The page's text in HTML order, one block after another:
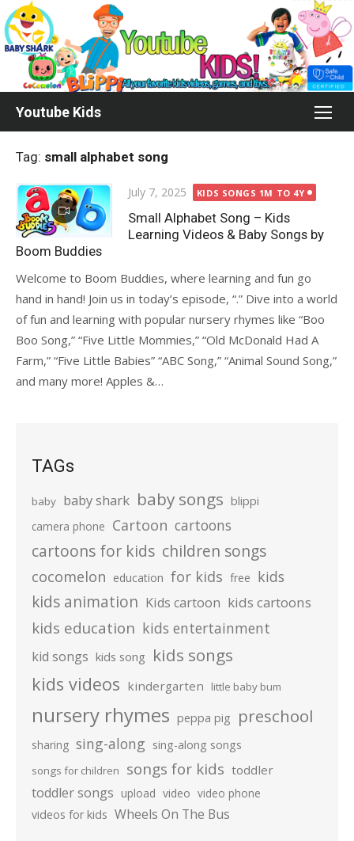
Skip
to
content
Youtube Kids
Tag: small alphabet song
Posted
on
July 7, 2025 KIDS SONGS 1M TO 4Y
Small Alphabet Song – Kids
Learning Videos & Baby Songs by
Boom Buddies
Welcome to Boom Buddies, where learning and fun go
hand in hand! Join us in today’s episode, “.” Dive into a world
of fun and learning with popular nursery rhymes like “Boo
Boo Song,” “Five Little Mommies,” “Old McDonald Had A
Farm,” “Five Little Babies” “ABC Song,” “Animal Sound Song,”
and many more! Apples &…
TAGs
baby baby shark baby songs blippi
camera phone Cartoon cartoons
cartoons for kids children songs
cocomelon education for kids free kids
kids animation Kids cartoon kids cartoons
kids education kids entertainment
kid songs kids song kids songs
kids videos kindergarten little baby bum
nursery rhymes peppa pig preschool
sharing sing-along sing-along songs
songs for children songs for kids toddler
toddler songs upload video video phone
videos for kids Wheels On The Bus